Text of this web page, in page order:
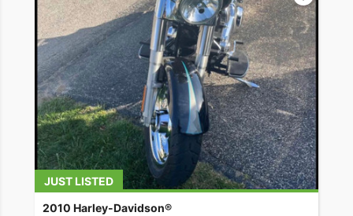
JUST LISTED
2010 Harley-Davidson®